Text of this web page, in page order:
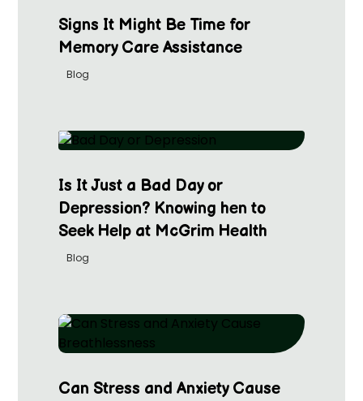
Signs It Might Be Time for
Memory Care Assistance
Blog
Is It Just a Bad Day or
Depression? Knowing hen to
Seek Help at McGrim Health
Blog
Can Stress and Anxiety Cause